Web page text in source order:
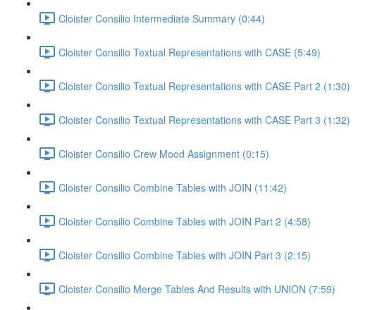
Cloister Consilio Intermediate Summary (0:44)
Cloister Consilio Textual Representations with CASE (5:49)
Cloister Consilio Textual Representations with CASE Part 2 (1:30)
Cloister Consilio Textual Representations with CASE Part 3 (1:32)
Cloister Consilio Crew Mood Assignment (0:15)
Cloister Consilio Combine Tables with JOIN (11:42)
Cloister Consilio Combine Tables with JOIN Part 2 (4:58)
Cloister Consilio Combine Tables with JOIN Part 3 (2:15)
Cloister Consilio Merge Tables And Results with UNION (7:59)